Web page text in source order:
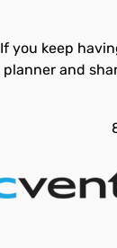
If you keep
planner and